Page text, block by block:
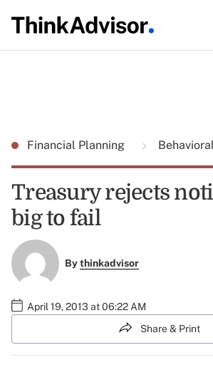
Financial Planning
Treasury rejects
big to fail
Bythinkadvisor
April 19, 2013 at 06:22 AM
Share & Print